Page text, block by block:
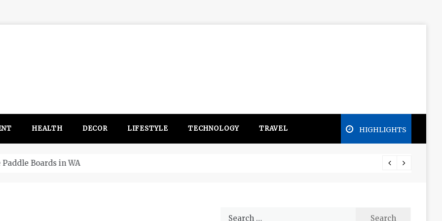
HEALTH DECOR LIFESTYLE TECHNOLOGY TRAVEL HIGHLIGHTS
Outlander PHEV ahead to 2017
Search